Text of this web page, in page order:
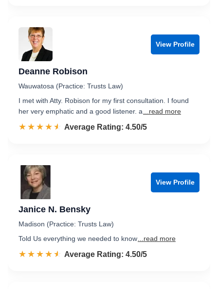
View Profile
Deanne Robison
Wauwatosa (Practice: Trusts Law)
I met with Atty. Robison for my first consultation. I found
her very emphatic and a good listener. a
...read more
☆☆☆☆☆
★★★★★ Rated 4.5 out of 5
Average Rating: 4.50/5
View Profile
Janice N. Bensky
Madison (Practice: Trusts Law)
Told Us everything we needed to know ...read more
☆☆☆☆☆
★★★★★ Rated 4.5 out of 5
Average Rating: 4.50/5